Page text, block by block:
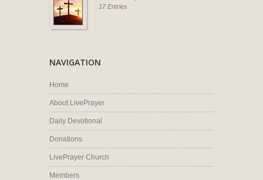
17 Entries
NAVIGATION
Home
About LivePrayer
Daily Devotional
Donations
LivePrayer Church
Members